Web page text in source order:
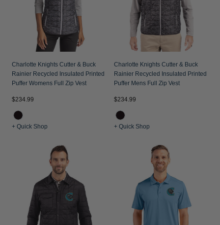
Charlotte Knights Cutter & Buck
Rainier Recycled Insulated Printed
Puffer Womens Full Zip Vest
$234.99
+ Quick Shop
Charlotte Knights Cutter & Buck
Rainier Recycled Insulated Printed
Puffer Mens Full Zip Vest
$234.99
+ Quick Shop